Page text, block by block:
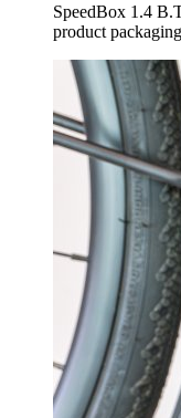
SpeedBox 1.4
product packaging